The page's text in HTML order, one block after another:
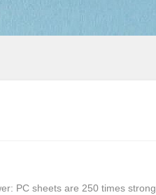
PC sheets are 250 times